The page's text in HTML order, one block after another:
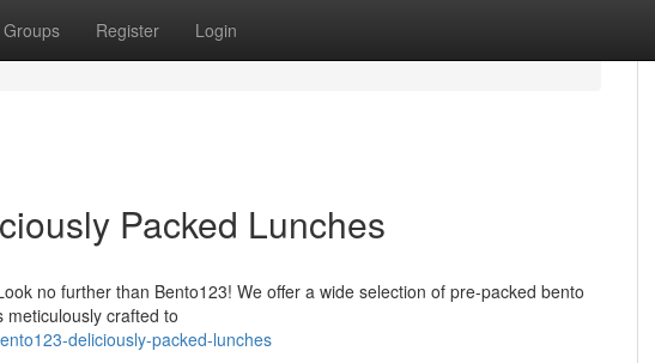
Groups Register Login
Packed Lunches
no further than Bento123! We offer a wide selection of pre-packed bento
crafted to
deliciously-packed-lunches